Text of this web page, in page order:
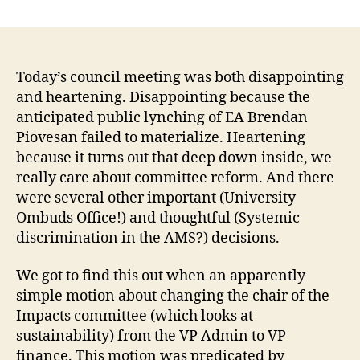
30,
or
how
much
we
care
about
committee
reform,
deep
Today’s council meeting was both disappointing
and heartening. Disappointing because the
anticipated public lynching of EA Brendan
Piovesan failed to materialize. Heartening
because it turns out that deep down inside, we
really care about committee reform. And there
were several other important (University
Ombuds Office!) and thoughtful (Systemic
discrimination in the AMS?) decisions.
We got to find this out when an apparently
simple motion about changing the chair of the
Impacts committee (which looks at
sustainability) from the VP Admin to VP